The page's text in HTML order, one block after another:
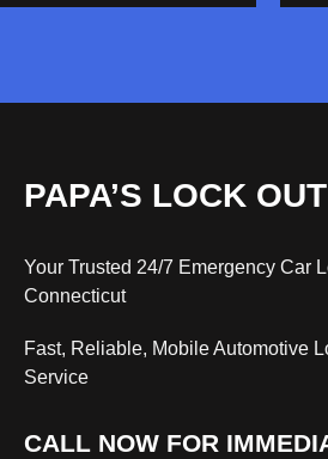
PAPA’S LOCK
Your Trusted 24/7 Emergency Car
Connecticut
Fast, Reliable, Mobile Automotive
Service
CALL NOW FOR